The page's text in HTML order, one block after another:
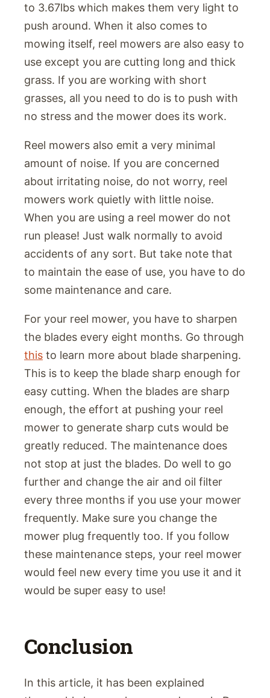
to 3.67lbs which makes them very light to
push around. When it also comes to
mowing itself, reel mowers are also easy to
use except you are cutting long and thick
grass. If you are working with short
grasses, all you need to do is to push with
no stress and the mower does its work.
Reel mowers also emit a very minimal
amount of noise. If you are concerned
about irritating noise, do not worry, reel
mowers work quietly with little noise.
When you are using a reel mower do not
run please! Just walk normally to avoid
accidents of any sort. But take note that
to maintain the ease of use, you have to do
some maintenance and care.
For your reel mower, you have to sharpen
the blades every eight months. Go through
this to learn more about blade sharpening.
This is to keep the blade sharp enough for
easy cutting. When the blades are sharp
enough, the effort at pushing your reel
mower to generate sharp cuts would be
greatly reduced. The maintenance does
not stop at just the blades. Do well to go
further and change the air and oil filter
every three months if you use your mower
frequently. Make sure you change the
mower plug frequently too. If you follow
these maintenance steps, your reel mower
would feel new every time you use it and it
would be super easy to use!
Conclusion
In this article, it has been explained